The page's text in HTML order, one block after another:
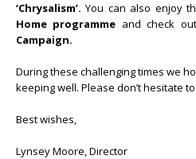
‘Chrysalism’.You can also enjoy
Home programme and check
Campaign.
During these challenging times we
keeping well. Please don’t hesitate
Best wishes,
Lynsey Moore, Director